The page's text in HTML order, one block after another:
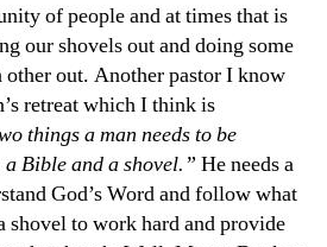
of people and at times that is
our shovels out and doing some
other out. Another pastor I know
retreat which I think is
things a man needs to be
Bible and a shovel.” He needs a
God’s Word and follow what
shovel to work hard and provide